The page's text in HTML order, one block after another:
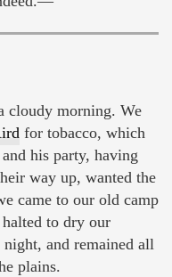
cloudy morning. We
for tobacco, which
his party, having
way up, wanted the
came to our old camp
to dry our
and remained all
plains.